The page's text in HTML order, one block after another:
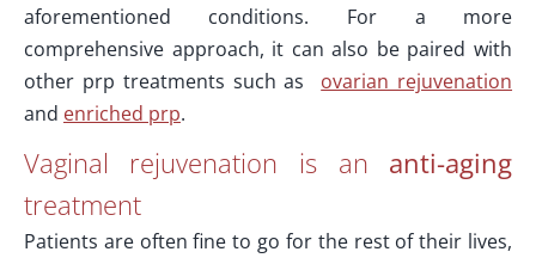
aforementioned conditions. For a more
comprehensive approach, it can also be paired with
other prp treatments such as ovarian rejuvenation
and enriched prp.
Vaginal rejuvenation is an anti-aging
treatment
Patients are often fine to go for the rest of their lives,